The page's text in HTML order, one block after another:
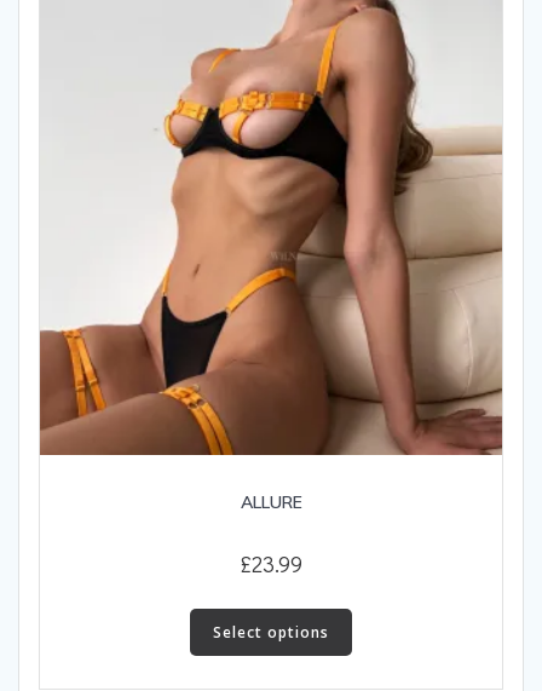
ALLURE
£23.99
Select options
This
has
multiple